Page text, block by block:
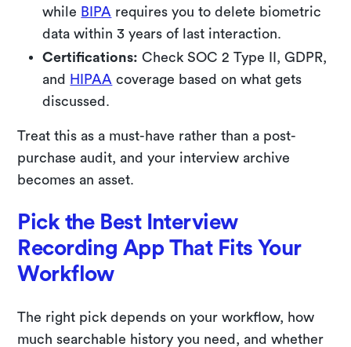
while BIPA requires you to delete biometric
data within 3 years of last interaction.
Certifications: Check SOC 2 Type II, GDPR,
and
HIPAA coverage based on what gets
discussed.
Treat this as a must-have rather than a post-
purchase audit, and your interview archive
becomes an asset.
Pick the Best Interview
Recording App That Fits Your
Workflow
The right pick depends on your workflow, how
much searchable history you need, and whether